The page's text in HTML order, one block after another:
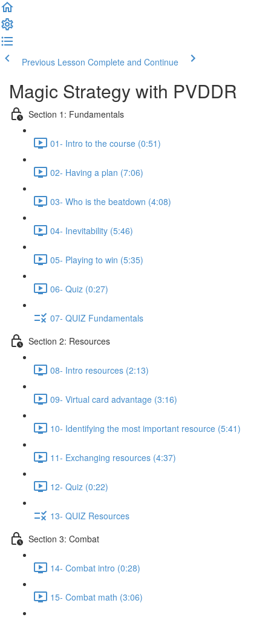
Previous Lesson Complete and Continue
Magic Strategy with PVDDR
Section 1: Fundamentals
01- Intro to the course (0:51)
02- Having a plan (7:06)
03- Who is the beatdown (4:08)
04- Inevitability (5:46)
05- Playing to win (5:35)
06- Quiz (0:27)
07- QUIZ Fundamentals
Section 2: Resources
08- Intro resources (2:13)
09- Virtual card advantage (3:16)
10- Identifying the most important resource (5:41)
11- Exchanging resources (4:37)
12- Quiz (0:22)
13- QUIZ Resources
Section 3: Combat
14- Combat intro (0:28)
15- Combat math (3:06)